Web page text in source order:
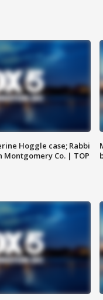
Hoggle case; Rabbi
Montgomery Co. | TOP